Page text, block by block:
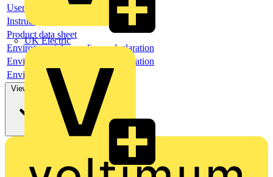
UK Electric
User guide
Instruction sheet
Product data sheet
Environmental compliance declaration
Environmental compliance declaration
Environmental disclosure
View more